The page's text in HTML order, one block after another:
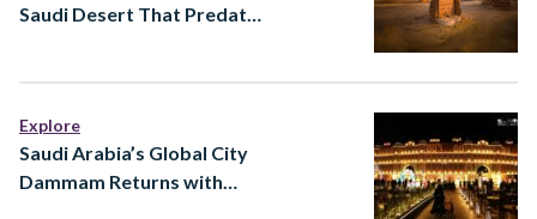
Saudi Desert That Predates
Explore
Saudi Arabia’s Global City
Dammam Returns with